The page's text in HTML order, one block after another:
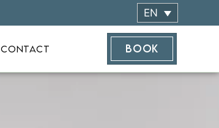
EN
CONTACT BOOK